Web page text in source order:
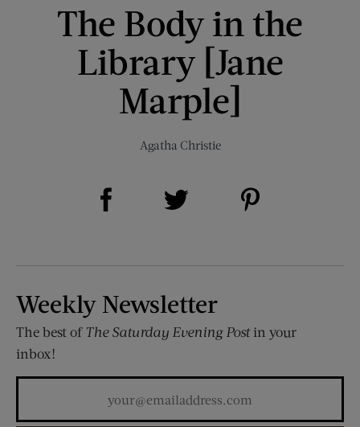
The Body in the
Library [Jane
Marple]
Agatha Christie
Share on Facebook (opens new window)
Weekly Newsletter
The best of The Saturday Evening Postin your
inbox!